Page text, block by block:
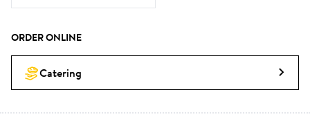
ORDER ONLINE
Catering